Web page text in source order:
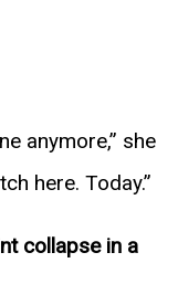
anymore,” she
here. Today.”
collapse in a